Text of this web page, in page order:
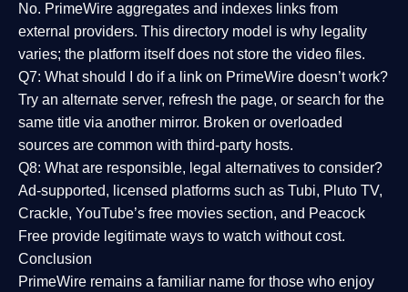
No. PrimeWire aggregates and indexes links from
external providers. This directory model is why legality
varies; the platform itself does not store the video files.
Q7: What should I do if a link on PrimeWire doesn’t work?
Try an alternate server, refresh the page, or search for the
same title via another mirror. Broken or overloaded
sources are common with third-party hosts.
Q8: What are responsible, legal alternatives to consider?
Ad-supported, licensed platforms such as Tubi, Pluto TV,
Crackle, YouTube’s free movies section, and Peacock
Free provide legitimate ways to watch without cost.
Conclusion
PrimeWire remains a familiar name for those who enjoy